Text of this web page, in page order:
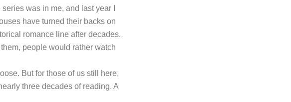
was in me, and last year I
have turned their backs on
romance line after decades.
them, people would rather watch
But for those of us still here,
three decades of reading. A